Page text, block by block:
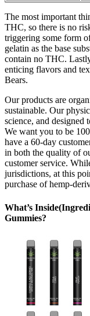
The most important
THC, so there is no
triggering some form
gelatin as the base
contain no THC.
enticing flavors and
Bears.
Our products are
sustainable. Our
science, and designed
We want you to be
have a 60-day
in both the quality of
customer service.
jurisdictions, at this
purchase of hemp-
What’s
Gummies?